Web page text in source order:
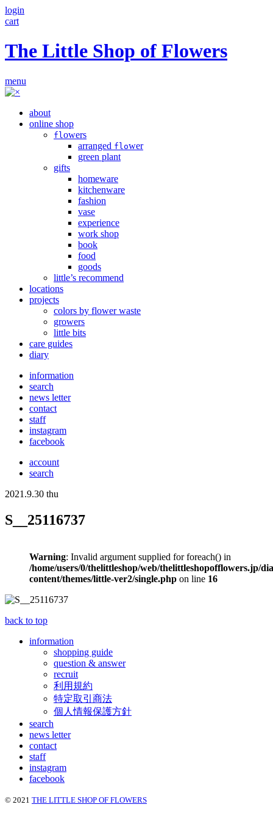
login
cart
The Little Shop of Flowers
menu
about
online shop
fl owers
arranged flower
green plant
gifts
homeware
kitchenware
fashion
vase
experience
work shop
book
food
goods
little’s recommend
locations
projects
colors by flower waste
growers
little bits
care guides
diary
information
search
news letter
contact
staff
instagram
facebook
account
search
2021.9.30 thu
S__25116737
Warning: Invalid argument supplied for foreach() in
/home/users/0/thelittleshop/web/thelittleshopofflowers.jp/
content/themes/little-ver2/single.php on line 16
back to top
information
shopping guide
question & answer
recruit
利用規約
特定取引商法
個人情報保護方針
search
news letter
contact
staff
instagram
facebook
© 2021 THE LITTLE SHOP OF FLOWERS